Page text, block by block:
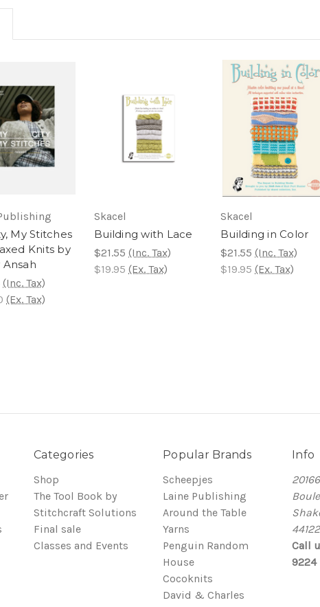
My Stitches
Knits by
(Inc. Tax)
(Ex. Tax)
Skacel
Building with Lace
$21.55 (Inc. Tax)
$19.95 (Ex. Tax)
Skacel
Building in Color
$21.55 (Inc. Tax)
$19.95 (Ex. Tax)
Categories
Shop
The Tool Book by
Stitchcraft Solutions
Final sale
Classes and Events
Popular Brands
Scheepjes
Laine Publishing
Around the Table
Yarns
Penguin Random
House
Cocoknits
David & Charles
Info
44122
Call
9224